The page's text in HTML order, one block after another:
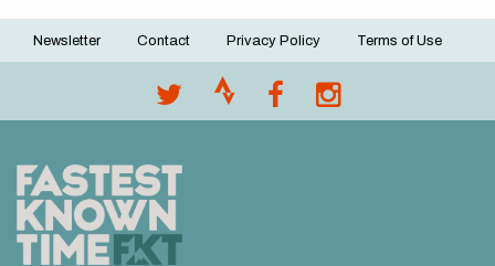
Footer
Newsletter Contact Privacy Policy Terms of Use